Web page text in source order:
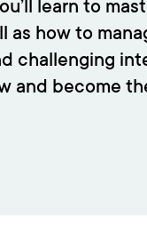
learn to
as how to
challenging
and become